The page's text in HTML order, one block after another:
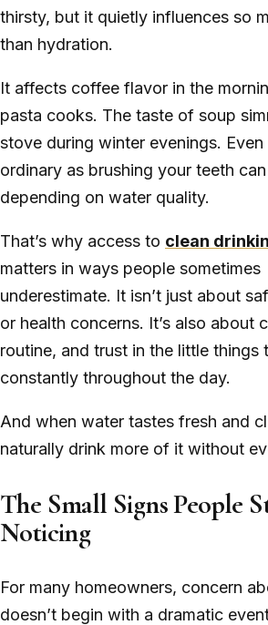
thirsty, but it quietly influences so
than hydration.
It affects coffee flavor in the
pasta cooks. The taste of soup
stove during winter evenings.
ordinary as brushing your teeth
depending on water quality.
That’s why access to clean
matters in ways people sometimes
underestimate. It isn’t just about
or health concerns. It’s also about
routine, and trust in the little things
constantly throughout the day.
And when water tastes fresh and
naturally drink more of it without
The Small Signs People
Noticing
For many homeowners, concern
doesn’t begin with a dramatic